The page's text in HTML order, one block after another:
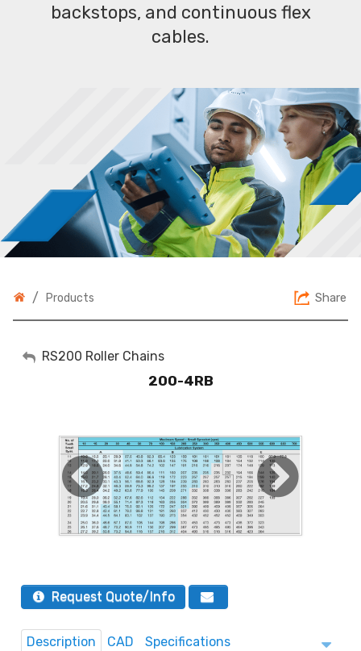
backstops, and continuous flex
cables.
/ Products Share
My Account
RS200 Roller Chains
200-4RB
Request Quote/Info
Description CAD Specifications